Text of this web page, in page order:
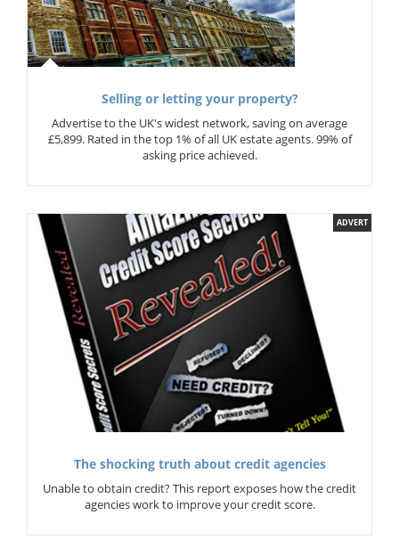
Selling or letting your property?
Advertise to the UK's widest network, saving on average
£5,899. Rated in the top 1% of all UK estate agents. 99% of
asking price achieved.
ADVERT
The shocking truth about credit agencies
Unable to obtain credit? This report exposes how the credit
agencies work to improve your credit score.